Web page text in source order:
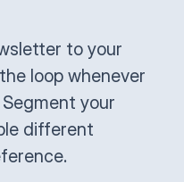
to your
loop whenever
your
different